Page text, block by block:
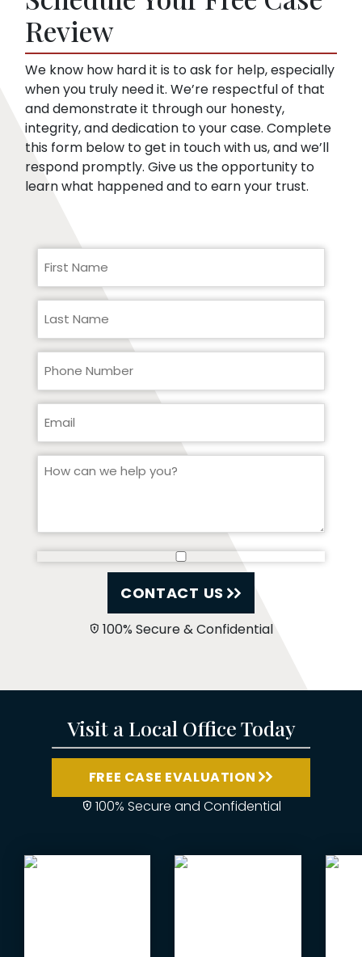
pre-existing conditions. Our lawyers can
help you respond to a request for medical
records.
CONTACT US
100% Secure & Confidential
Review
We know how hard it is to ask for help, especially
when you truly need it. We’re respectful of that
and demonstrate it through our honesty,
integrity, and dedication to your case. Complete
this form below to get in touch with us, and we’ll
respond promptly. Give us the opportunity to
learn what happened and to earn your trust.
Visit a Local Office Today
FREE CASE EVALUATION
100% Secure and Confidential